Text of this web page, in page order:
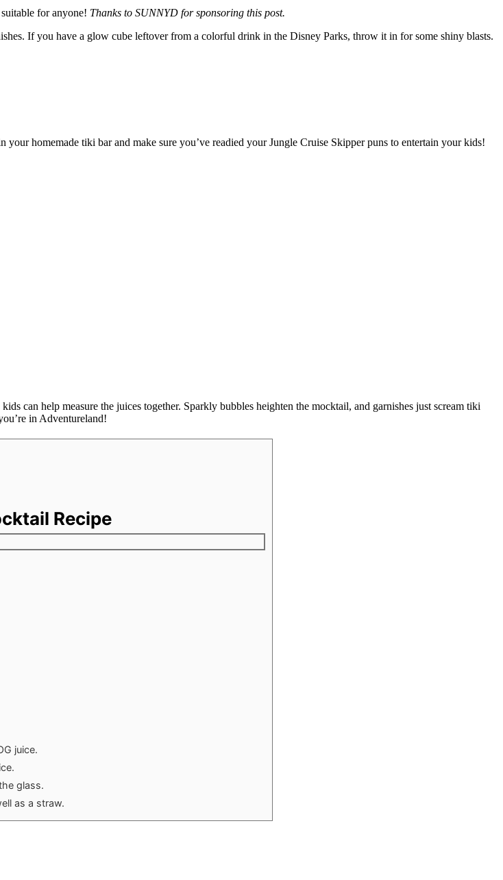
for anyone! Thanks to SUNNYD for sponsoring this post.
If you have a glow cube leftover from a colorful drink in the Disney Parks, throw it in for some shiny blasts.
homemade tiki bar and make sure you’ve readied your Jungle Cruise Skipper puns to entertain your kids!
can help measure the juices together. Sparkly bubbles heighten the mocktail, and garnishes just scream tiki
in Adventureland!
Recipe
juice.
glass.
as a straw.